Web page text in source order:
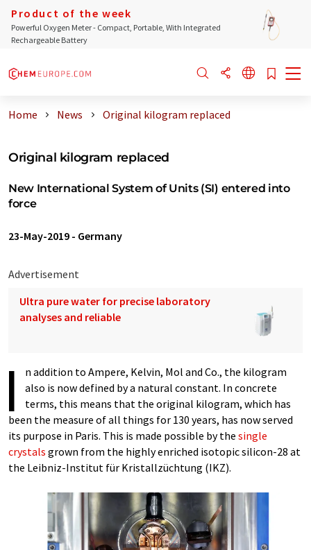
Product of the week
Powerful Oxygen Meter - Compact, Portable, With Integrated
Rechargeable Battery
Home News Original kilogram replaced
Original kilogram replaced
New International System of Units (SI) entered into
force
23-May-2019 - Germany
Advertisement
Ultra pure water for precise laboratory
analyses and reliable
I
n addition to Ampere, Kelvin, Mol and Co., the kilogram
also is now defined by a natural constant. In concrete
terms, this means that the original kilogram, which has
been the measure of all things for 130 years, has now served
its purpose in Paris. This is made possible by the single
crystals grown from the highly enriched isotopic silicon-28 at
the Leibniz-Institut für Kristallzüchtung (IKZ).